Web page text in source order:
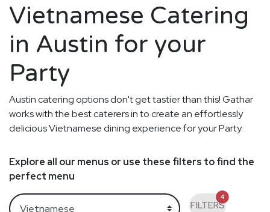
Vietnamese Catering
in Austin for your
Party
Austin catering options don't get tastier than this! Gathar
works with the best caterers in to create an effortlessly
delicious Vietnamese dining experience for your Party.
Explore all our menus or use these filters to find the
perfect menu
FILTERS
4